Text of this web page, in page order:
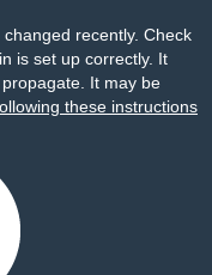
recently. Check
is set up correctly. It
It may be
these instructions